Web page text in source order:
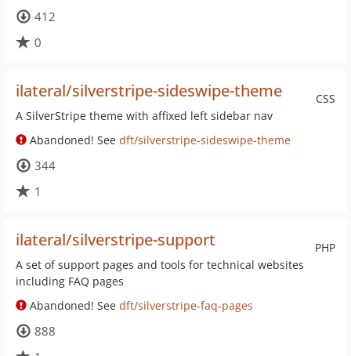
412
0
CSS
ilateral/silverstripe-sideswipe-theme
A SilverStripe theme with affixed left sidebar nav
Abandoned! See dft/silverstripe-sideswipe-theme
344
1
PHP
ilateral/silverstripe-support
A set of support pages and tools for technical websites
including FAQ pages
Abandoned! See dft/silverstripe-faq-pages
888